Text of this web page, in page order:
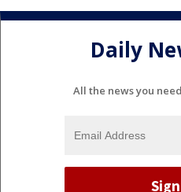
Daily
All the news you